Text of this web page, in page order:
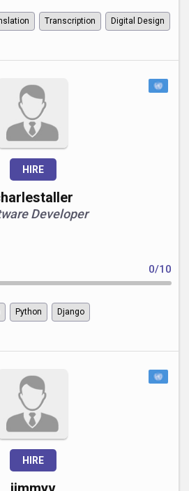
Transcription Digital Design
HIRE
Developer
0/10
Python Django
HIRE